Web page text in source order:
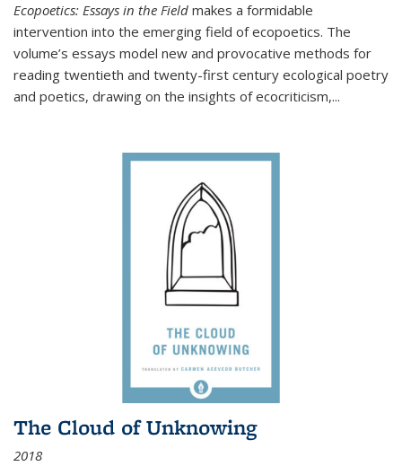
Ecopoetics: Essays in the Field makes a formidable
intervention into the emerging field of ecopoetics. The
volume’s essays model new and provocative methods for
reading twentieth and twenty-first century ecological poetry
and poetics, drawing on the insights of ecocriticism,...
The Cloud of Unknowing
2018